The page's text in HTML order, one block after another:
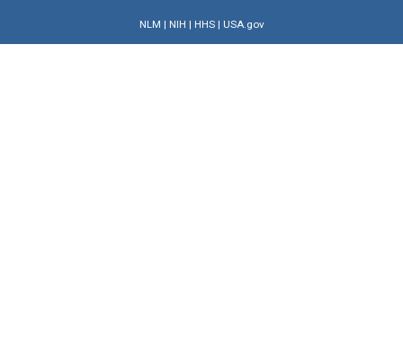
NLM | NIH | HHS| USA.gov